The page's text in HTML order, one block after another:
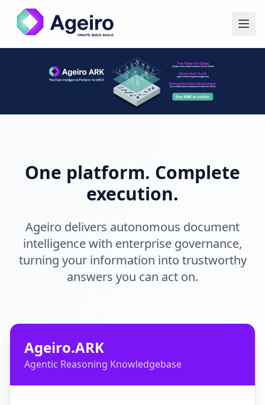
One platform. Complete
execution.
Ageiro delivers autonomous document
intelligence with enterprise governance,
turning your information into trustworthy
answers you can act on.
Ageiro.ARK
Agentic Reasoning Knowledgebase